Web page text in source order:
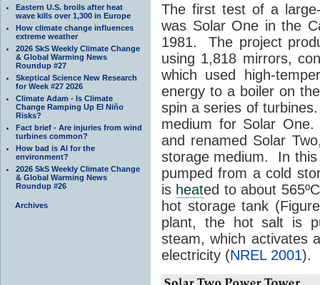
Eastern U.S. broils after heat
wave kills over 1,300 in Europe
How climate change influences
extreme weather
2026 SkS Weekly Climate Change
& Global Warming News
Roundup #27
Skeptical Science New Research
for Week #27 2026
Climate Adam - Is Climate
Change Ramping Up El Niño
Risks?
Fact brief - Are injuries from wind
turbines common?
How bad is AI for the
environment?
2026 SkS Weekly Climate Change
& Global Warming News
Roundup #26
Archives
The first test of a
was Solar One in the
1981. The project
using 1,818 mirrors,
which used high-
energy to a boiler on
spin a series of
medium for Solar
and renamed Solar
storage medium. In
pumped from a cold
is heated to about
hot storage tank
plant, the hot salt is
steam, which activates
electricity (NREL 2001).